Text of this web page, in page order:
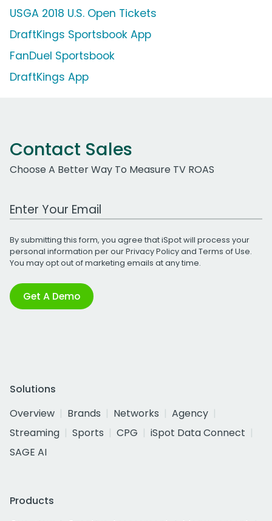
USGA 2018 U.S. Open Tickets
DraftKings Sportsbook App
FanDuel Sportsbook
DraftKings App
Contact Sales
Choose A Better Way To Measure TV ROAS
Work Email Address
By submitting this form, you agree that iSpot will process your
personal information per ourPrivacy Policyand Terms of Use.
You may opt out of marketing emails at any time.
Get A Demo
Solutions
Overview
Brands Networks
Agency
Streaming
Sports CPG
iSpot Data Connect
SAGE AI
Products